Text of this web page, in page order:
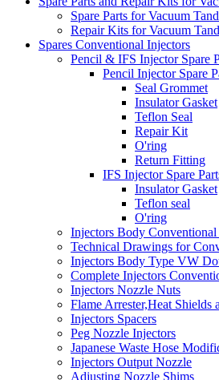
Spare Parts for Vacuum
Repair Kits for Vacuum
Spares Conventional Injectors
Pencil & IFS Injector Spare
Pencil Injector Spare
Seal Grommet
Insulator Gasket
Teflon Seal
Repair Kit
O'ring
Return Fitting
IFS Injector Spare
Insulator Gasket
Teflon seal
O'ring
Injectors Body Conventional
Technical Drawings for
Injectors Body Type VW
Complete Injectors
Injectors Nozzle Nuts
Flame Arrester,Heat Shields
Injectors Spacers
Peg Nozzle Injectors
Japanese Waste Hose
Injectors Output Nozzle
Adjusting Nozzle Shims